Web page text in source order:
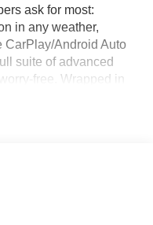
ask for most:
in any weather,
CarPlay/Android Auto
suite of advanced
free. Wrapped in
the premium